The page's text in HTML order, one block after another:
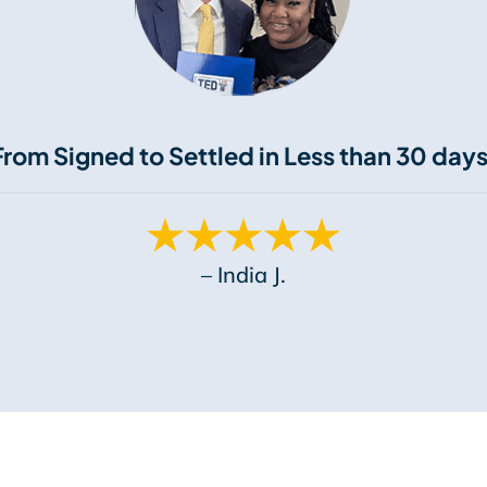
Signed to Settled in Less than 30
– India J.